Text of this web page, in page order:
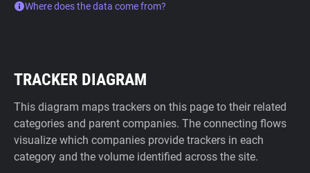
Where does the data come from?
TRACKER DIAGRAM
This diagram maps trackers on this page to their related
categories and parent companies. The connecting flows
visualize which companies provide trackers in each
category and the volume identified across the site.